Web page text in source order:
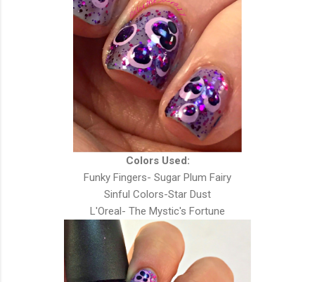
Colors Used:
Funky Fingers- Sugar Plum Fairy
Sinful Colors-Star Dust
L'Oreal- The Mystic's Fortune